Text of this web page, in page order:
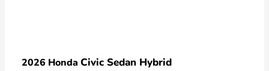
2026 Honda Civic Sedan Hybrid